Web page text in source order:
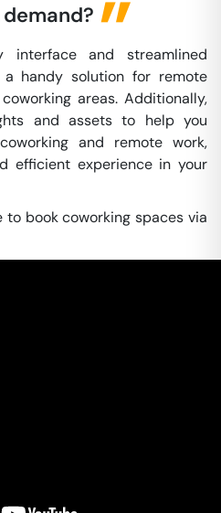
interface and streamlined
handy solution for remote
areas. Additionally,
and assets to help you
and remote work,
efficient experience in your
to book coworking spaces via